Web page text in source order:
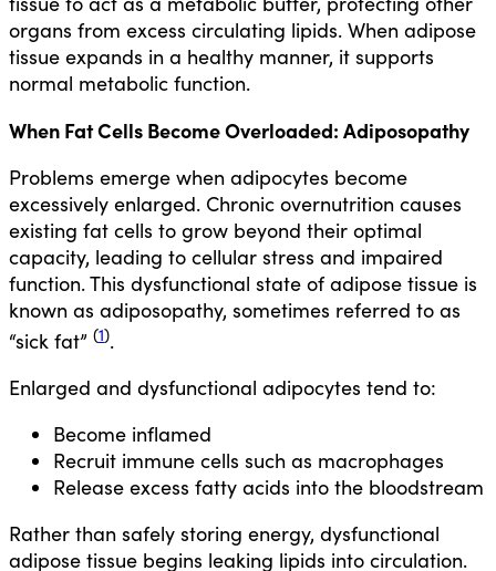
organs from excess circulating lipids. When adipose
tissue expands in a healthy manner, it supports
normal metabolic function.
When Fat Cells Become Overloaded: Adiposopathy
Problems emerge when adipocytes become
excessively enlarged. Chronic overnutrition causes
existing fat cells to grow beyond their optimal
capacity, leading to cellular stress and impaired
function. This dysfunctional state of adipose tissue is
known as adiposopathy, sometimes referred to as
“sick fat” (1).
Enlarged and dysfunctional adipocytes tend to:
Become inflamed
Recruit immune cells such as macrophages
Release excess fatty acids into the bloodstream
Rather than safely storing energy, dysfunctional
adipose tissue begins leaking lipids into circulation.